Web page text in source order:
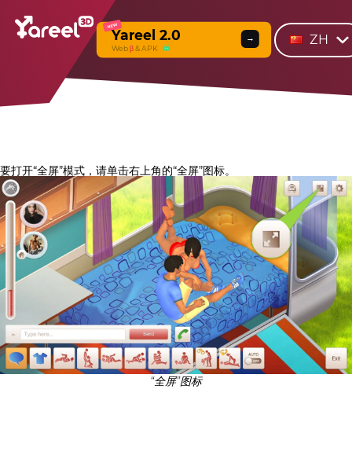
NEW
Yareel 2.0
Webβ & APK
→ ZH
要打开“全屏”模式，请单击右上角的“全屏”图标。
“全屏”图标